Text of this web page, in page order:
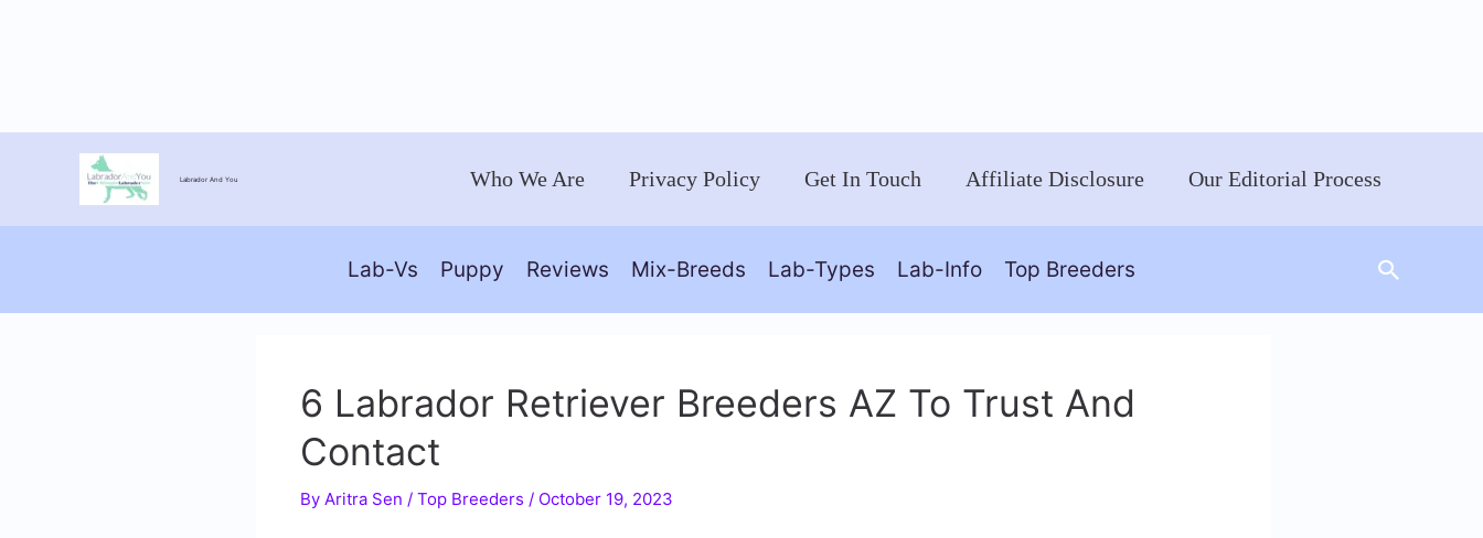
Labrador And You Who We Are Privacy Policy Get In Touch Affiliate Disclosure Our Editorial Process
Lab-Vs Puppy Reviews Mix-Breeds Lab-Types Lab-Info Top Breeders Search
6 Labrador Retriever Breeders AZ To Trust And
Contact
By Aritra Sen / Top Breeders / October 19, 2023